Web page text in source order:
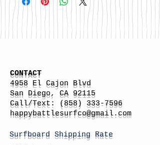
CONTACT
4958 El Cajon Blvd
San Diego, CA 92115
Call/Text:
(858) 333-7596
happybattlesurfco@gmail.com
Surfboard Shipping Rate